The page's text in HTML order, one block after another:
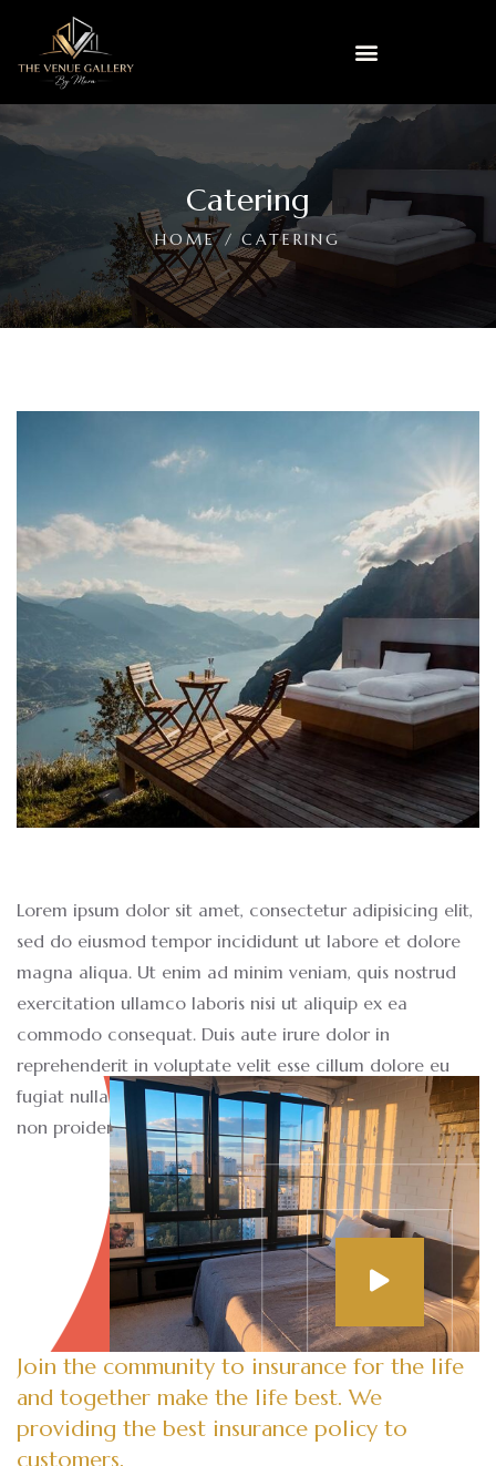
Catering
HOME CATERING
Lorem ipsum dolor sit amet, consectetur adipisicing elit,
sed do eiusmod tempor incididunt ut labore et dolore
magna aliqua. Ut enim ad minim veniam, quis nostrud
exercitation ullamco laboris nisi ut aliquip ex ea
commodo consequat. Duis aute irure dolor in
reprehenderit in voluptate velit esse cillum dolore eu
fugiat nulla pariatur. Excepteur sint occaecat cupidatat
non proident sunt.
Join the community to insurance for the life
and together make the life best. We
providing the best insurance policy to
customers.